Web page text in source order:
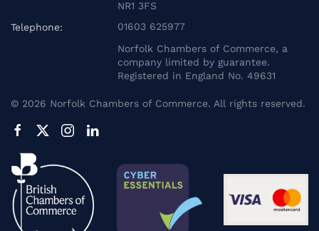
NR1 3FS
Telephone:
01603 625977
Norfolk Chambers of Commerce, a
company limited by guarantee.
Registered in England No. 49631
© 2026 Norfolk Chambers of Commerce. All rights reserved.